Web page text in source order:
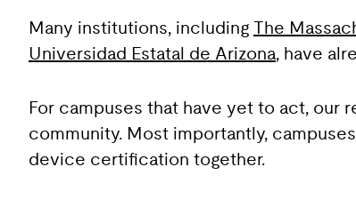
Many institutions, including The
Universidad Estatal de Arizona, have
For campuses that have yet to act, our
community. Most importantly,
device certification together.